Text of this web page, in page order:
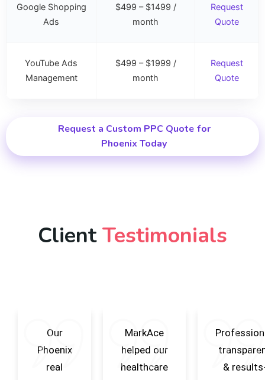
Google Shopping
Ads
$499 – $1499 /
month
Request
Quote
YouTube Ads
Management
$499 – $1999 /
month
Request
Quote
Request a Custom PPC Quote for
Phoenix Today
ClientTestimonials
Our
Phoenix
real
MarkAce
helped our
healthcare
&